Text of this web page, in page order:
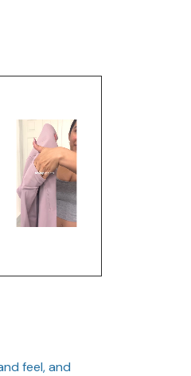
feel, and